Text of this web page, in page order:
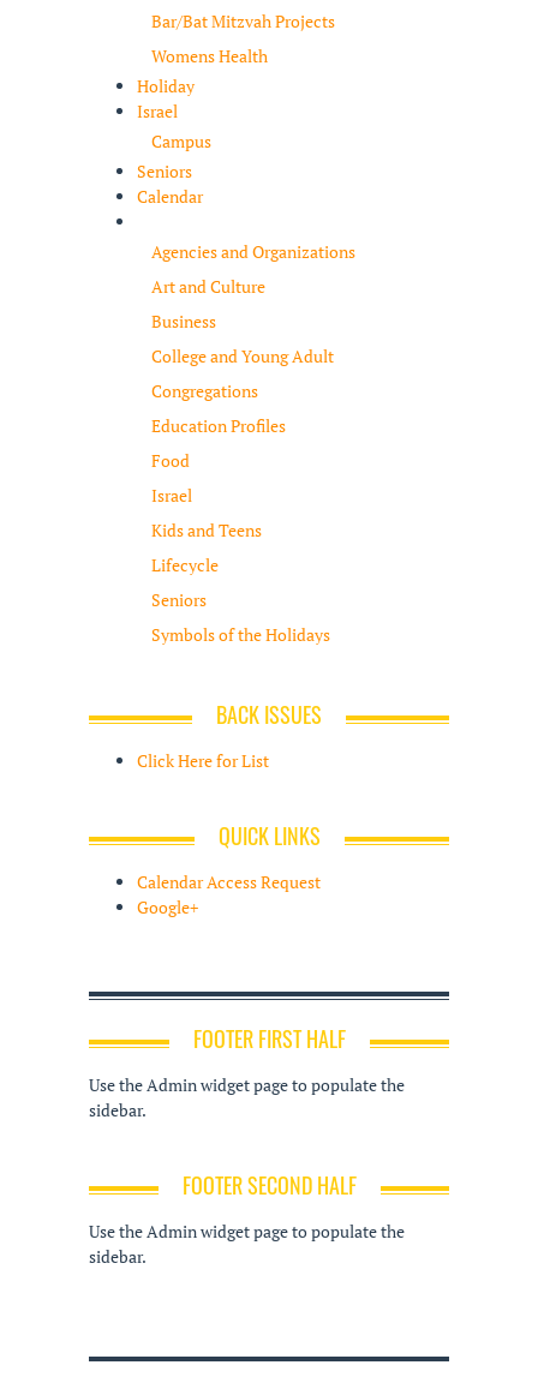
Bar/Bat Mitzvah Projects
Womens Health
Holiday
Israel
Campus
Seniors
Calendar
Agencies and Organizations
Art and Culture
Business
College and Young Adult
Congregations
Education Profiles
Food
Israel
Kids and Teens
Lifecycle
Seniors
Symbols of the Holidays
BACK ISSUES
Click Here for List
QUICK LINKS
Calendar Access Request
Google+
FOOTER FIRST HALF
Use the Admin widget page to populate the
sidebar.
FOOTER SECOND HALF
Use the Admin widget page to populate the
sidebar.